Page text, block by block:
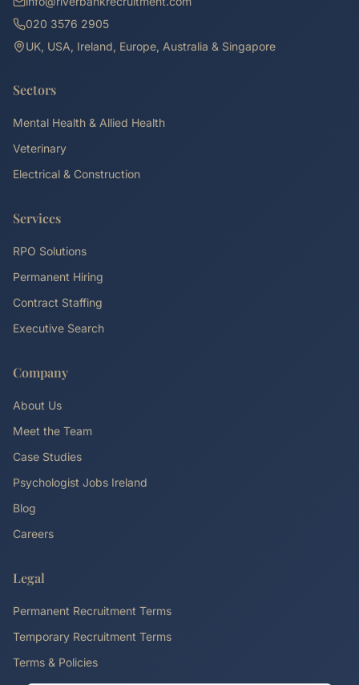
020 3576 2905
UK, USA, Ireland, Europe, Australia & Singapore
Sectors
Mental Health & Allied Health
Veterinary
Electrical & Construction
Services
RPO Solutions
Permanent Hiring
Contract Staffing
Executive Search
Company
About Us
Meet the Team
Case Studies
Psychologist Jobs Ireland
Blog
Careers
Legal
Permanent Recruitment Terms
Temporary Recruitment Terms
Terms & Policies